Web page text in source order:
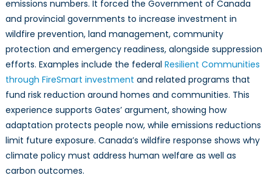
emissions numbers. It forced the Government of Canada
and provincial governments to increase investment in
wildfire prevention, land management, community
protection and emergency readiness, alongside suppression
efforts. Examples include the federal Resilient Communities
through FireSmart investment and related programs that
fund risk reduction around homes and communities. This
experience supports Gates’ argument, showing how
adaptation protects people now, while emissions reductions
limit future exposure. Canada’s wildfire response shows why
climate policy must address human welfare as well as
carbon outcomes.